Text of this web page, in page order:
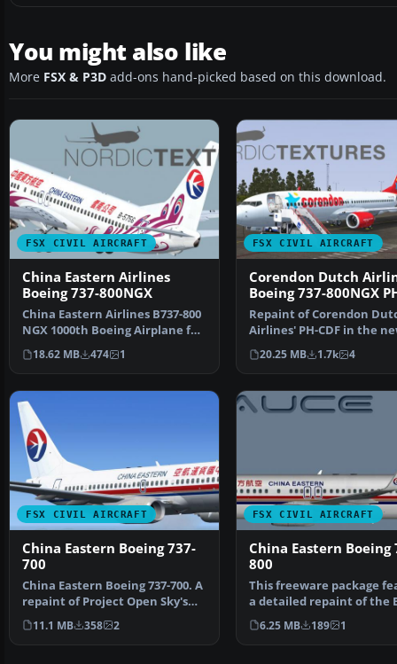
You might also like
More FSX & P3D add-ons hand-picked based on this download.
FSX CIVIL AIRCRAFT
China Eastern Airlines
Boeing 737-800NGX
China Eastern Airlines B737-800
NGX 1000th Boeing Airplane for
China, registr…
18.62 MB 474 1
FSX CIVIL AIRCRAFT
Corendon Dutch
Boeing 737-800NGX
Repaint of Corendon
Airlines' PH-CDF in the
colors of 2015. Include…
20.25 MB 1.7k 4
FSX CIVIL AIRCRAFT
China Eastern Boeing 737-
700
China Eastern Boeing 737-700. A
repaint of Project Open Sky's
B737-700 in Chi…
11.1 MB 358 2
FSX CIVIL AIRCRAFT
China Eastern Boeing
800
This freeware package
a detailed repaint of the
737-800 in th…
6.25 MB 189 1